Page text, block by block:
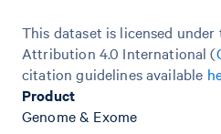
This dataset is licensed
Attribution 4.0 International (
citation guidelines available
Product
Genome & Exome